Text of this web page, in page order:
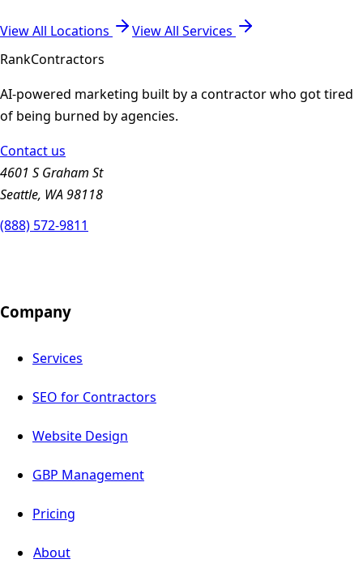
View All Locations
View All Services
RankContractors
AI-powered marketing built by a contractor who got tired
of being burned by agencies.
Contact us
4601 S Graham St
Seattle, WA 98118
(888) 572-9811
Company
Services
SEO for Contractors
Website Design
GBP Management
Pricing
About